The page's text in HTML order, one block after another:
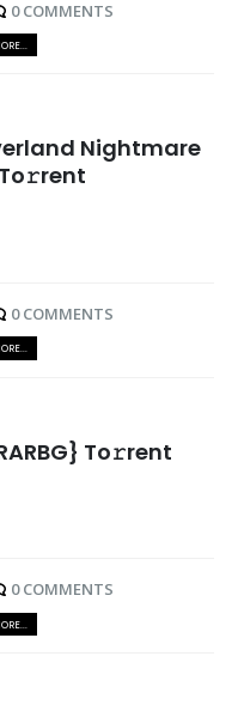
0 COMMENTS
Nightmare
0 COMMENTS
To𝚛rent
0 COMMENTS